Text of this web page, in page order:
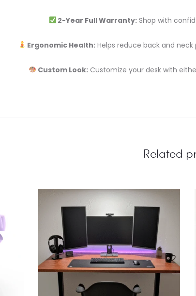
2-Year Full Warranty: Shop with
Ergonomic Health: Helps reduce back and
Custom Look:Customize your desk with
Related